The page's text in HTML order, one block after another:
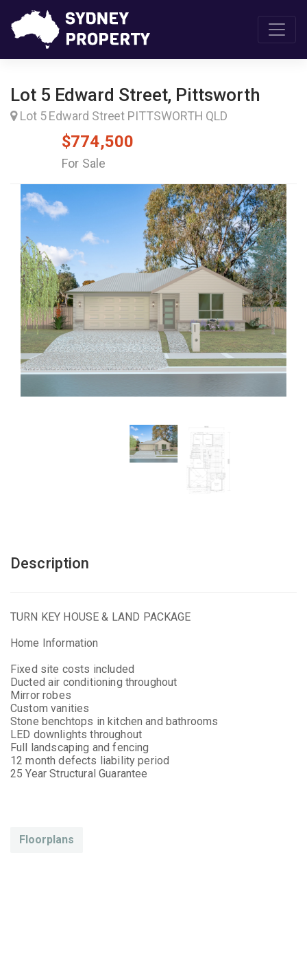
Lot 5 Edward Street, Pittsworth
Lot 5 Edward Street PITTSWORTH QLD
$774,500
For Sale
Description
TURN KEY HOUSE & LAND PACKAGE
Home Information
Fixed site costs included
Ducted air conditioning throughout
Mirror robes
Custom vanities
Stone benchtops in kitchen and bathrooms
LED downlights throughout
Full landscaping and fencing
12 month defects liability period
25 Year Structural Guarantee
Floorplans